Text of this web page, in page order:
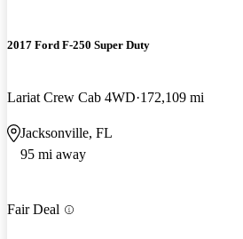
2017 Ford F-250 Super Duty
Lariat Crew Cab 4WD 172,109 mi
Jacksonville, FL
95 mi away
Fair Deal